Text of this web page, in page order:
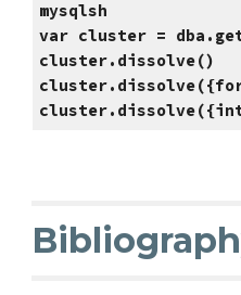
mysqlsh
var cluster =
cluster.dissolve()